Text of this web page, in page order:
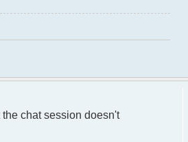
the chat session doesn't